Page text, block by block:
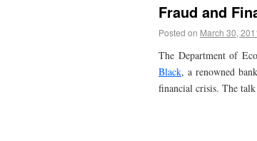
Fraud and
Posted on March 30,
The Department of
Black, a renowned
financial crisis. The